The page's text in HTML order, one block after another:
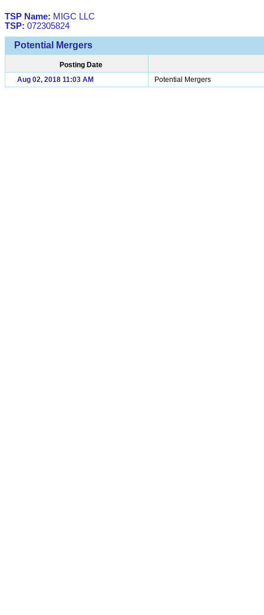
TSP Name: MIGC LLC
TSP: 072305824
Potential Mergers
Posting Date
Aug 02, 2018 11:03 AM
Potential Mergers